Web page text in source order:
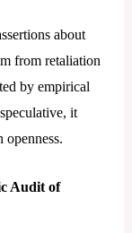
about
from retaliation
by empirical
it
openness.
Audit of